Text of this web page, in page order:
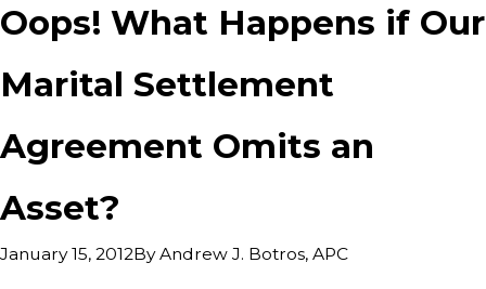
Oops! What Happens if Our
Marital Settlement
Agreement Omits an
Asset?
January 15, 2012ByAndrew J. Botros, APC